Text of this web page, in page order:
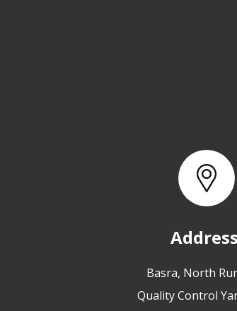
Basra, North
Quality Control